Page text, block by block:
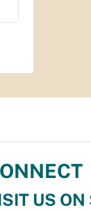
US ON